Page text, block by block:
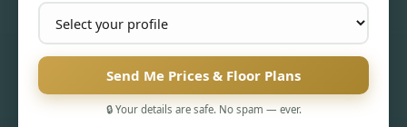
Send Me Prices & Floor Plans
🔒 Your details are safe. No spam — ever.